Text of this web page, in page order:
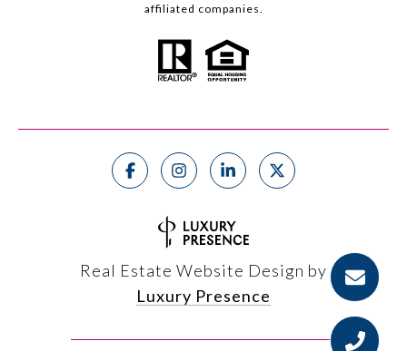
affiliated companies.
Real Estate Website Design by
Luxury Presence